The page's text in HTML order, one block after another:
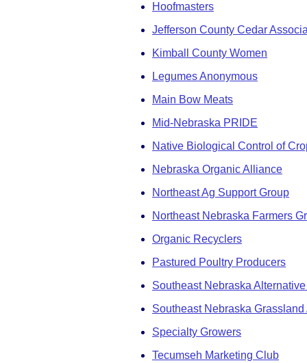
Hoofmasters
Jefferson County Cedar
Kimball County Women
Legumes Anonymous
Main Bow Meats
Mid-Nebraska PRIDE
Native Biological Control of
Nebraska Organic Alliance
Northeast Ag Support Group
Northeast Nebraska Farmers
Organic Recyclers
Pastured Poultry Producers
Southeast Nebraska
Southeast Nebraska
Specialty Growers
Tecumseh Marketing Club